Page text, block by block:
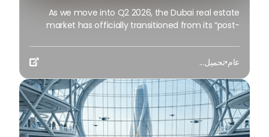
As we move into Q2 2026, the Dubai real estate
market has officially transitioned from its “post-
maturity. If you purchased property in 2021 or 2022,
you are likely experiencing capital appreciation of
60% to 80%.
عام•تحميل... 